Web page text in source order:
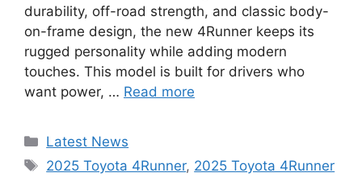
durability, off-road strength, and classic body-
on-frame design, the new 4Runner keeps its
rugged personality while adding modern
touches. This model is built for drivers who
want power, … Read more
Categories
Latest News
Tags
2025 Toyota 4Runner, 2025 Toyota 4Runner